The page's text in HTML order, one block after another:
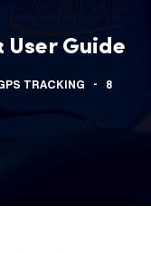
Guide
TRACKING
8